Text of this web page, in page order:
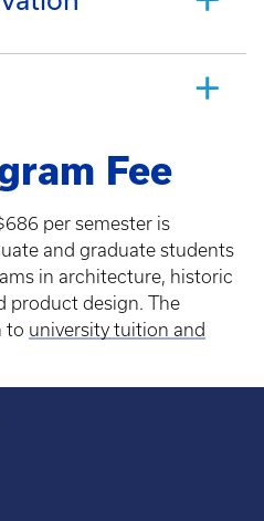
Fee
per semester is
and graduate students
in architecture, historic
product design. The
to university tuition and